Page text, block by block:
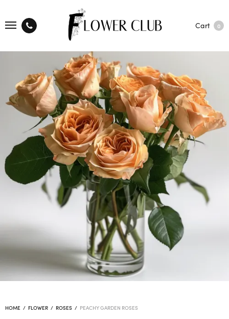
Cart 0
HOME / FLOWER / ROSES / PEACHY GARDEN ROSES